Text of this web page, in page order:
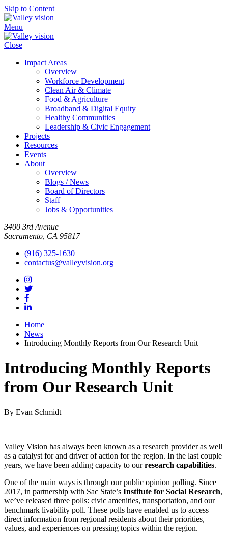
Skip to Content
Menu
Close
Impact Areas
Overview
Workforce Development
Clean Air & Climate
Food & Agriculture
Broadband & Digital Equity
Healthy Communities
Leadership & Civic Engagement
Projects
Resources
Events
About
Overview
Blogs / News
Board of Directors
Staff
Jobs & Opportunities
3400 3rd Avenue
Sacramento, CA 95817
(916) 325-1630
contactus@valleyvision.org
Home
News
Introducing Monthly Reports from Our Research Unit
Introducing Monthly Reports
from Our Research Unit
By Evan Schmidt
Valley Vision has always been known as a research provider as well
as a catalyst for and driver of action for the region. In the last couple
years, we have been adding capacity to ourresearch capabilities.
One of the main ways is through our public opinion polling. Since
2017, in partnership with Sac State’s Institute for Social Research,
we’ve released three polls: civic amenities, transportation, and our
benchmark livability poll. These polls have enabled us to access
direct information from regional residents about their priorities,
values, and experiences on pressing topics within the region.